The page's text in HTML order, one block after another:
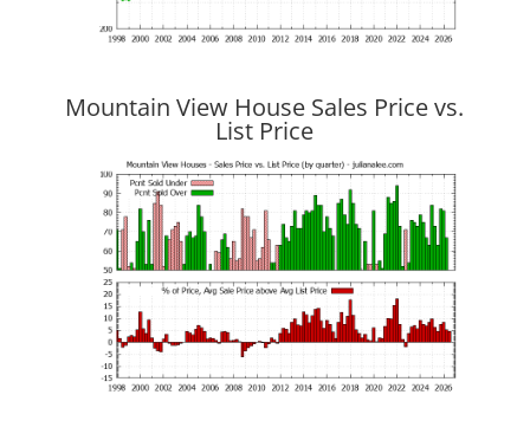
Mountain View House Sales Price vs.
List Price